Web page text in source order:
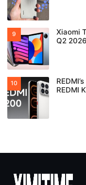
Xiaomi
Q2
REDMI